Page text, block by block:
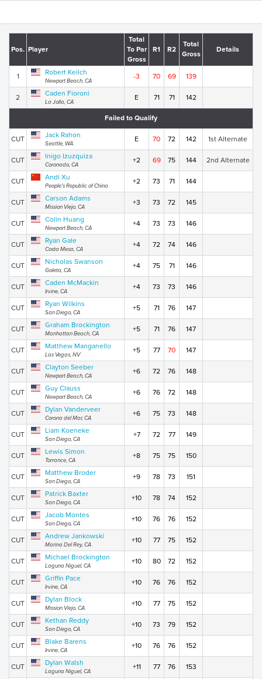
Pos. Player
Total
To Par
Gross
R1 R2
Total
Gross
Details
1 Robert Keilch
Newport Beach, CA
-3 70 69 139
2 Caden Fioroni
La Jolla, CA
E 71 71 142
Failed to Qualify
CUT Jack Rahon
Seattle, WA
E 70 72 142 1st Alternate
CUT Inigo Izuzquiza
Coronado, CA
+2 69 75 144 2nd Alternate
CUT Andi Xu
People's Republic of China
+2 73 71 144
CUT Carson Adams
Mission Viejo, CA
+3 73 72 145
CUT Colin Huang
Newport Beach, CA
+4 73 73 146
CUT Ryan Gale
Costa Mesa, CA
+4 72 74 146
CUT Nicholas Swanson
Goleta, CA
+4 75 71 146
CUT Caden McMackin
Irvine, CA
+4 73 73 146
CUT Ryan Wilkins
San Diego, CA
+5 71 76 147
CUT Graham Brockington
Manhattan Beach, CA
+5 71 76 147
CUT Matthew Manganello
Las Vegas, NV
+5 77 70 147
CUT Clayton Seeber
Newport Beach, CA
+6 72 76 148
CUT Guy Clauss
Newport Beach, CA
+6 76 72 148
CUT Dylan Vanderveer
Corona del Mar, CA
+6 75 73 148
CUT Liam Koeneke
San Diego, CA
+7 72 77 149
CUT Lewis Simon
Torrance, CA
+8 75 75 150
CUT Matthew Broder
San Diego, CA
+9 78 73 151
CUT Patrick Baxter
San Diego, CA
+10 78 74 152
CUT Jacob Montes
San Diego, CA
+10 76 76 152
CUT Andrew Jankowski
Marina Del Rey, CA
+10 77 75 152
CUT Michael Brockington
Laguna Niguel, CA
+10 80 72 152
CUT Griffin Pace
Irvine, CA
+10 76 76 152
CUT Dylan Block
Mission Viejo, CA
+10 77 75 152
CUT Kethan Reddy
San Diego, CA
+10 73 79 152
CUT Blake Barens
Irvine, CA
+10 76 76 152
CUT Dylan Walsh
Laguna Niguel, CA
+11 77 76 153